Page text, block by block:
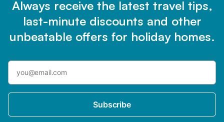
Always receive the latest travel tips,
last-minute discounts and other
unbeatable offers for holiday homes.
Subscribe